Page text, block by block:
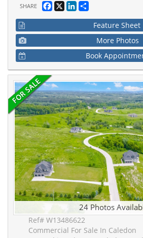
SHARE Facebook
X LinkedIn
Feature Sheet
More Photos
Book
24 Photos
Ref# W13486622
Commercial For Sale In Caledon